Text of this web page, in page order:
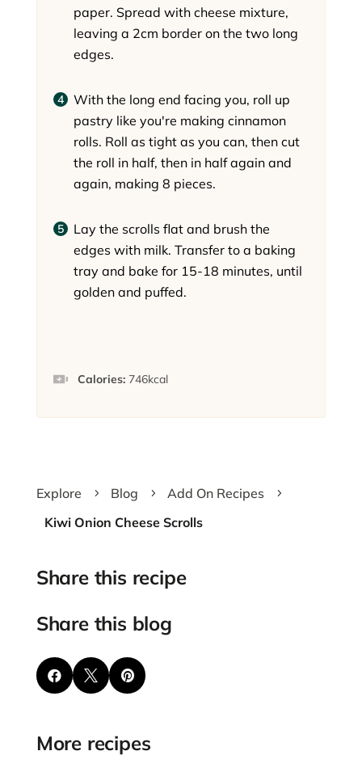
paper. Spread with cheese mixture,
leaving a 2cm border on the two long
edges.
With the long end facing you, roll up
pastry like you're making cinnamon
rolls. Roll as tight as you can, then cut
the roll in half, then in half again and
again, making 8 pieces.
Lay the scrolls flat and brush the
edges with milk. Transfer to a baking
tray and bake for 15-18 minutes, until
golden and puffed.
Calories: 746kcal
Explore 5 Blog 5 Add On Recipes 5
Kiwi Onion Cheese Scrolls
Share this recipe
Share this blog
  
More recipes